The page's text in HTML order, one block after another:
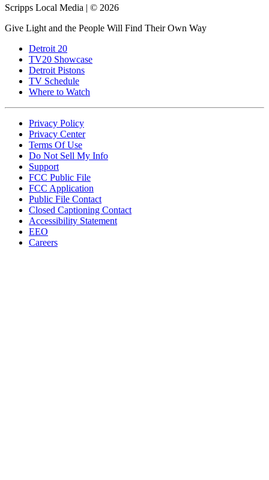
Scripps Local Media | © 2026
Give Light and the People Will Find Their Own Way
Detroit 20
TV20 Showcase
Detroit Pistons
TV Schedule
Where to Watch
Privacy Policy
Privacy Center
Terms Of Use
Do Not Sell My Info
Support
FCC Public File
FCC Application
Public File Contact
Closed Captioning Contact
Accessibility Statement
EEO
Careers